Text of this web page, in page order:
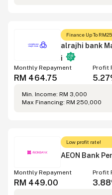
Finance Up To
alrajhi bank
i
Monthly Repayment
RM 464.75
Profit
Min. Income: RM 3,000
Max Financing: RM 250,000
Low profit rate!
AEON Bank
Monthly Repayment
RM 449.00
Profit